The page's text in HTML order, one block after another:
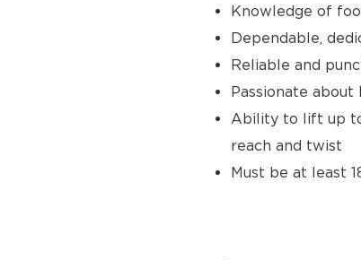
Knowledge of
Dependable,
Reliable and
Passionate
Ability to lift up
reach and twist
Must be at least